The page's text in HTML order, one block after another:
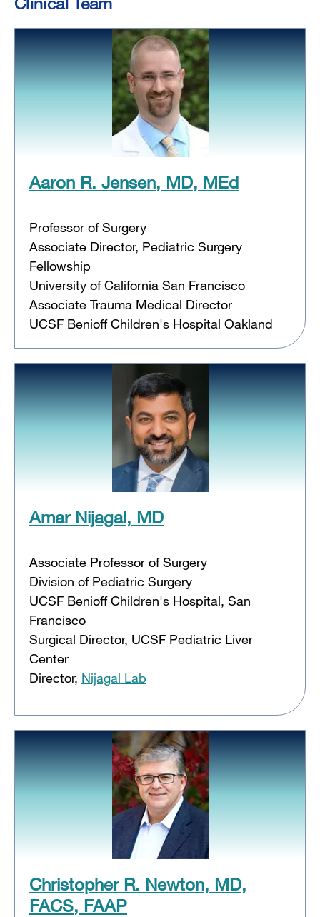
Aaron R. Jensen, MD, MEd
Professor of Surgery
Associate Director, Pediatric Surgery
Fellowship
University of California San Francisco
Associate Trauma Medical Director
UCSF Benioff Children's Hospital Oakland
Amar Nijagal, MD
Associate Professor of Surgery
Division of Pediatric Surgery
UCSF Benioff Children's Hospital, San
Francisco
Surgical Director, UCSF Pediatric Liver
Center
Director, Nijagal Lab
Christopher R. Newton, MD,
FACS, FAAP